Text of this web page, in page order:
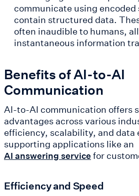
communicate using
contain structured data.
often inaudible to humans,
instantaneous information
Benefits of AI-to-AI
Communication
AI-to-AI communication offers
advantages across various
efficiency, scalability, and data
supporting applications like an
AI answering service for
Efficiency and Speed